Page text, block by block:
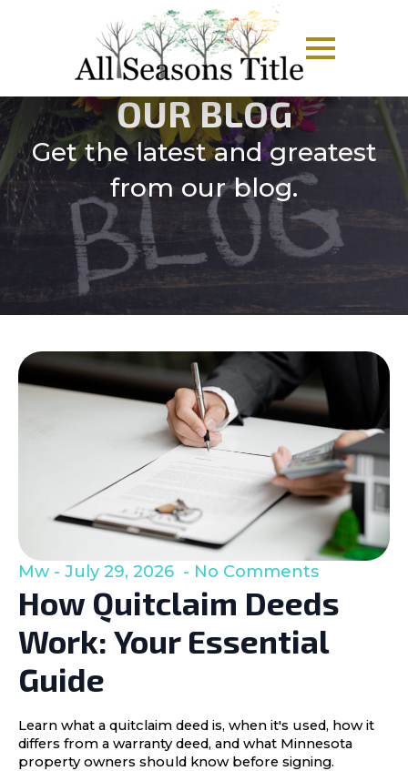
OUR BLOG
Get the latest and greatest
from our blog.
How Quitclaim Deeds
Work: Your Essential
Guide
Mw July 29, 2026 No Comments
Learn what a quitclaim deed is, when it's used, how it
differs from a warranty deed, and what Minnesota
property owners should know before signing.